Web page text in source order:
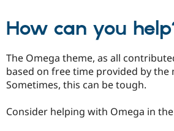
How can you
The Omega theme, as all
based on free time provided by the
Sometimes, this can be tough.
Consider helping with Omega in